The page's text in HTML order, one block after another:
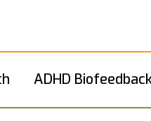
ADHD